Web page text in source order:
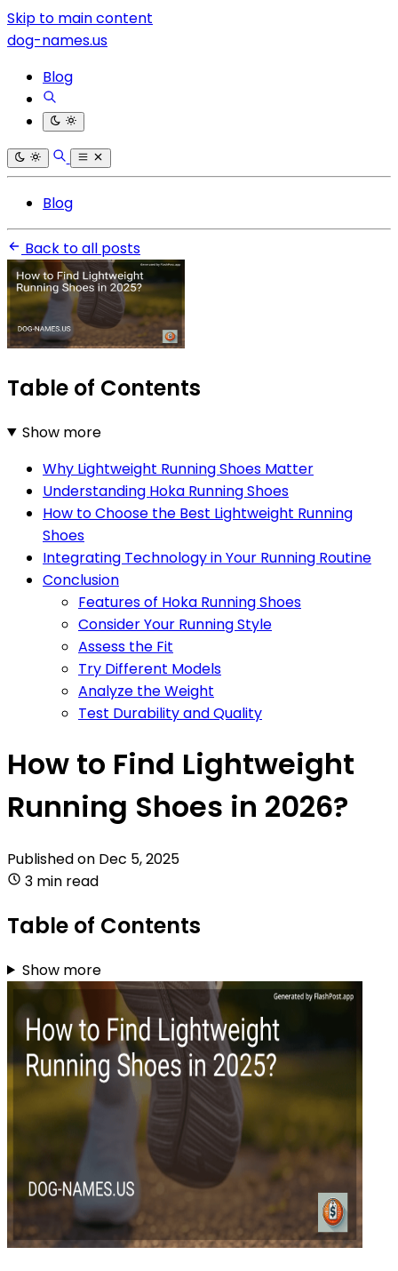
Skip to main content
dog-names.us
Blog
Blog
Back to all posts
Table of Contents
Show more
Why Lightweight Running Shoes Matter
Understanding Hoka Running Shoes
How to Choose the Best Lightweight Running
Shoes
Integrating Technology in Your Running Routine
Conclusion
Features of Hoka Running Shoes
Consider Your Running Style
Assess the Fit
Try Different Models
Analyze the Weight
Test Durability and Quality
How to Find Lightweight
Running Shoes in 2026?
Published on Dec 5, 2025
3 min read
Table of Contents
Show more